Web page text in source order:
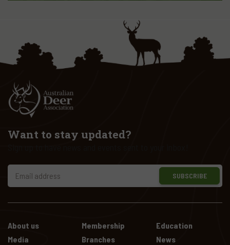
About us Membership
Education
Media
Branches News
Want to stay updated?
SUBSCRIBE